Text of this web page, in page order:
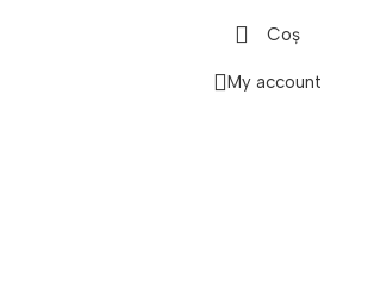
Coș
My account